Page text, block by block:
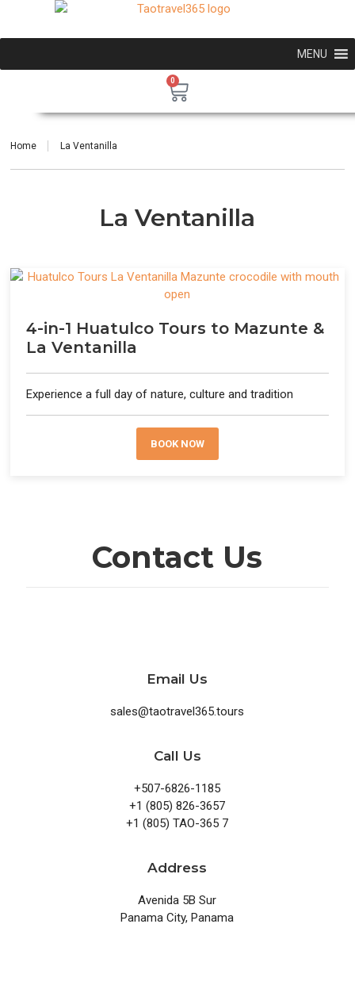
MENU
0
Home La Ventanilla
La Ventanilla
4-in-1 Huatulco Tours to Mazunte &
La Ventanilla
Experience a full day of nature, culture and tradition
BOOK NOW
Contact Us
Email Us
sales@taotravel365.tours
Call Us
+507-6826-1185
+1 (805) 826-3657
+1 (805) TAO-365 7
Address
Avenida 5B Sur
Panama City, Panama